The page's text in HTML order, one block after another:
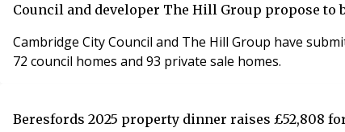
Council and developer The Hill Group propose to
Cambridge City Council and The Hill Group have
72 council homes and 93 private sale homes.
Beresfords 2025 property dinner raises £52,808